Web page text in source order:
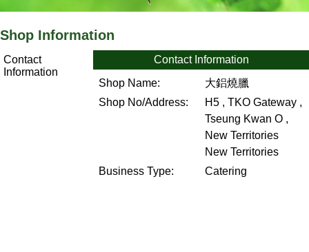
Shop Information
Contact
Information
Contact Information
Shop Name:
大鋁燒臘
Shop No/Address:
H5 , TKO Gateway ,
Tseung Kwan O ,
New Territories
New Territories
Business Type:
Catering